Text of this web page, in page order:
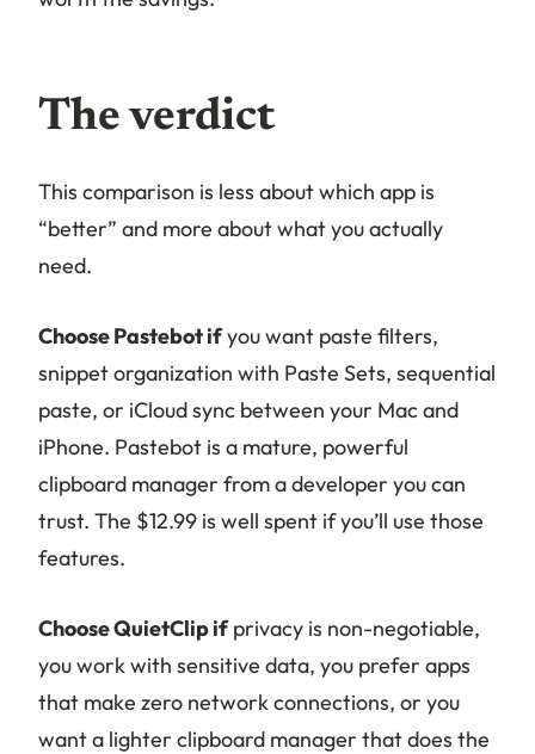
The verdict
This comparison is less about which app is
“better” and more about what you actually
need.
Choose Pastebot ifyou want paste filters,
snippet organization with Paste Sets, sequential
paste, or iCloud sync between your Mac and
iPhone. Pastebot is a mature, powerful
clipboard manager from a developer you can
trust. The $12.99 is well spent if you’ll use those
features.
Choose QuietClip ifprivacy is non-negotiable,
you work with sensitive data, you prefer apps
that make zero network connections, or you
want a lighter clipboard manager that does the